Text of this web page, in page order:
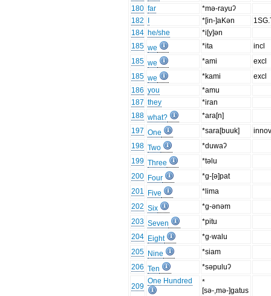
180 far
*mǝ-rayuʔ
182
*[in-]aKǝn
184 he/she
*i[y]ǝn
185 we *ita
incl
185 we *ami
excl
185 we *kami
excl
186 you
*amu
187 they
*iran
188 what?
*ara[n]
197 One *sara[buuk]
198 Two
*duwaʔ
199 Three
*tǝlu
200 Four
*g-[ǝ]pat
201
Five
*lima
202 Six
*g-ǝnǝm
203 Seven
*pitu
204 Eight
*g-walu
205 Nine
*siam
206 Ten *sǝpuluʔ
209
One Hundred
*
[sǝ-,mǝ-]gatus